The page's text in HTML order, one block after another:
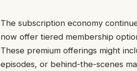
The subscription economy
now offer tiered membership
These premium offerings might
episodes, or behind-the-scenes